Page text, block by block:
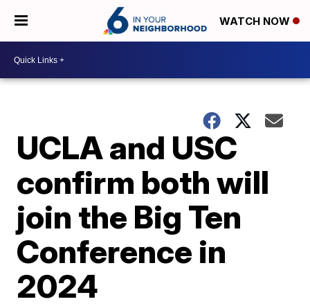
WATCH NOW
UCLA and USC
confirm both will
join the Big Ten
Conference in
2024